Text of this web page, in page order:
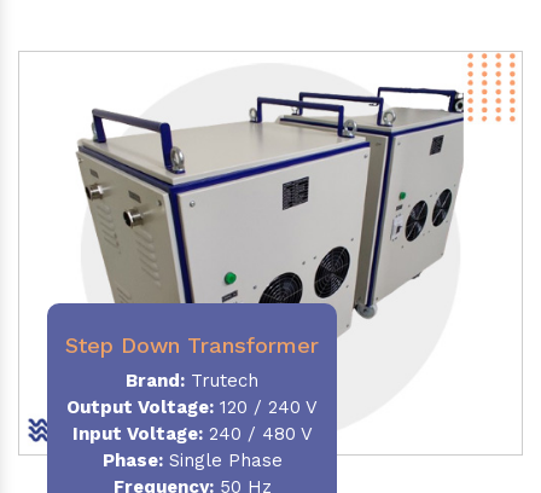
Step Down Transformer
Brand: Trutech
Output Voltage: 120 / 240 V
Input Voltage:240 / 480 V
Phase:Single Phase
Frequency:50 Hz